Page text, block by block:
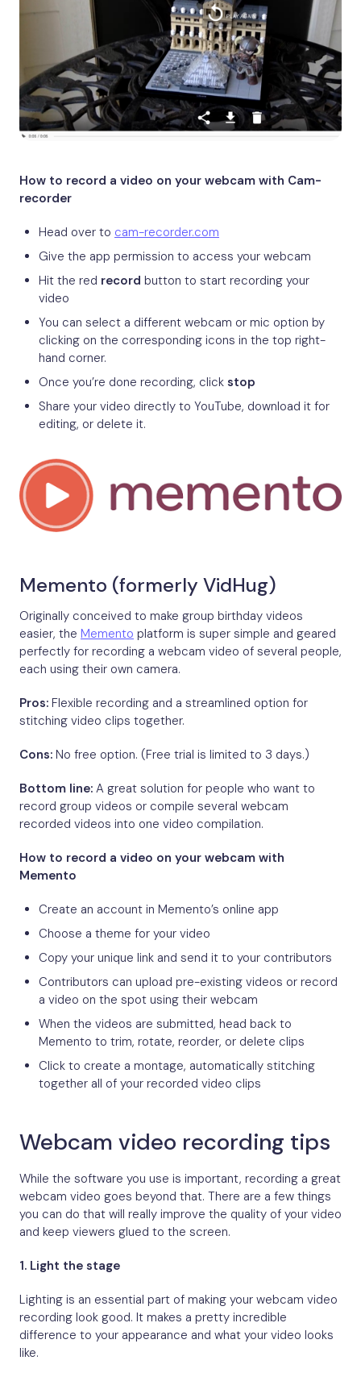
How to record a video on your webcam with Cam-
recorder
Head over to cam-recorder.com
Give the app permission to access your webcam
Hit the red record button to start recording your
video
You can select a different webcam or mic option by
clicking on the corresponding icons in the top right-
hand corner.
Once you’re done recording, click stop
Share your video directly to YouTube, download it for
editing, or delete it.
Memento (formerly VidHug)
Originally conceived to make group birthday videos
easier, the Memento platform is super simple and geared
perfectly for recording a webcam video of several people,
each using their own camera.
Pros: Flexible recording and a streamlined option for
stitching video clips together.
Cons: No free option. (Free trial is limited to 3 days.)
Bottom line: A great solution for people who want to
record group videos or compile several webcam
recorded videos into one video compilation.
How to record a video on your webcam with
Memento
Create an account in Memento’s online app
Choose a theme for your video
Copy your unique link and send it to your contributors
Contributors can upload pre-existing videos or record
a video on the spot using their webcam
When the videos are submitted, head back to
Memento to trim, rotate, reorder, or delete clips
Click to create a montage, automatically stitching
together all of your recorded video clips
Webcam video recording tips
While the software you use is important, recording a great
webcam video goes beyond that. There are a few things
you can do that will really improve the quality of your video
and keep viewers glued to the screen.
1. Light the stage
Lighting is an essential part of making your webcam video
recording look good. It makes a pretty incredible
difference to your appearance and what your video looks
like.